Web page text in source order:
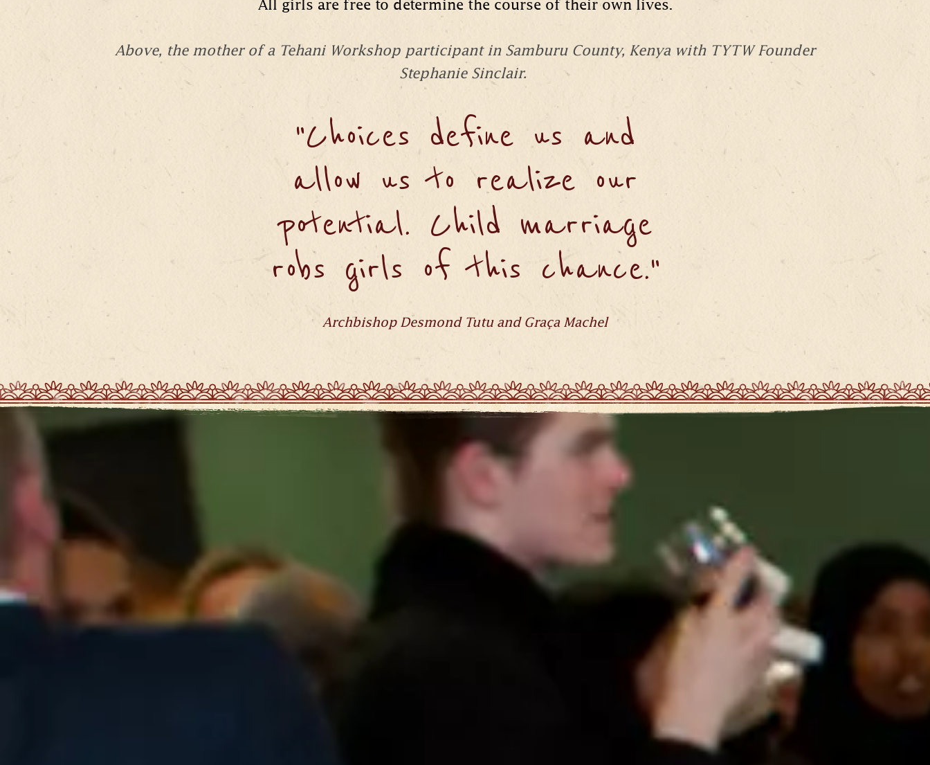
All girls are free to determine the course of their own lives.
Above, the mother of a Tehani Workshop participant in Samburu County, Kenya with TYTW Founder
Stephanie Sinclair.
"Choices define us and
allow us to realize our
potential. Child marriage
robs girls of this chance."
Archbishop Desmond Tutu and Graça Machel